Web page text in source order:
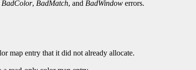
BadColor, BadMatch, and BadWindow errors.
map entry that it did not already allocate.